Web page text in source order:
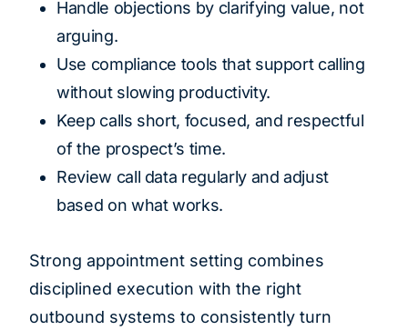
Handle objections by clarifying value, not
arguing.
Use compliance tools that support calling
without slowing productivity.
Keep calls short, focused, and respectful
of the prospect’s time.
Review call data regularly and adjust
based on what works.
Strong appointment setting combines
disciplined execution with the right
outbound systems to consistently turn